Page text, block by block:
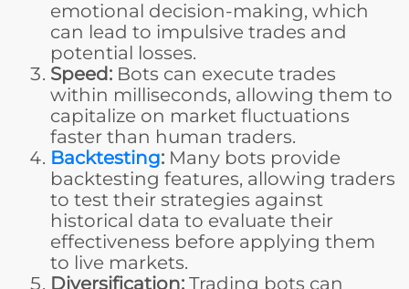
emotional decision-making, which
can lead to impulsive trades and
potential losses.
Speed: Bots can execute trades
within milliseconds, allowing them to
capitalize on market fluctuations
faster than human traders.
Backtesting: Many bots provide
backtesting features, allowing traders
to test their strategies against
historical data to evaluate their
effectiveness before applying them
to live markets.
Diversification: Trading bots can